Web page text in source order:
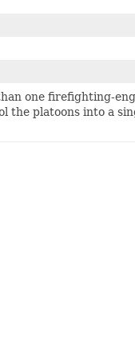
one firefighting-
the platoons into a